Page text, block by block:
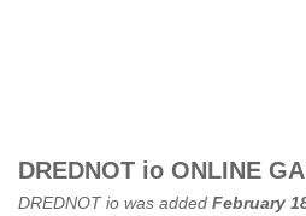
DREDNOT io ONLINE
DREDNOT io was added February